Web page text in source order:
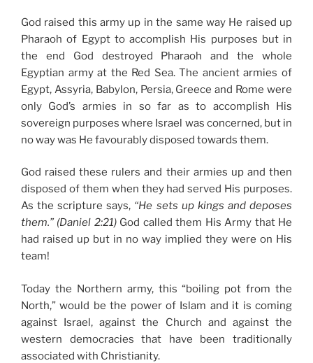
God raised this army up in the same way He raised up
Pharaoh of Egypt to accomplish His purposes but in
the end God destroyed Pharaoh and the whole
Egyptian army at the Red Sea. The ancient armies of
Egypt, Assyria, Babylon, Persia, Greece and Rome were
only God’s armies in so far as to accomplish His
sovereign purposes where Israel was concerned, but in
no way was He favourably disposed towards them.
God raised these rulers and their armies up and then
disposed of them when they had served His purposes.
As the scripture says, “He sets up kings and deposes
them.” (Daniel 2:21) God called them His Army that He
had raised up but in no way implied they were on His
team!
Today the Northern army, this“boiling pot from the
North,”would be the power of Islam and it is coming
against Israel, against the Church and against the
western democracies that have been traditionally
associated with Christianity.